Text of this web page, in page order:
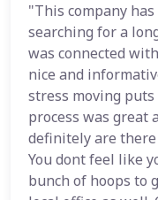
"This company
searching for a
was connected
nice and
stress moving
process was great
definitely are
You dont feel like
bunch of hoops to